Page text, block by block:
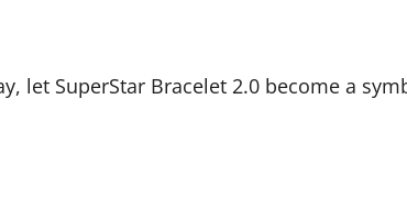
let SuperStar Bracelet 2.0 become a